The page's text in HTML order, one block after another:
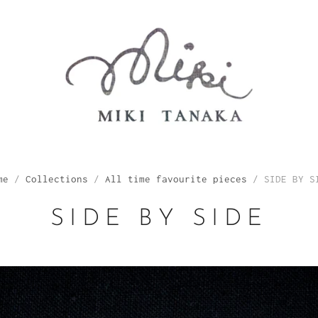
/ Collections / All time favourite pieces / SIDE BY
SIDE BY SIDE